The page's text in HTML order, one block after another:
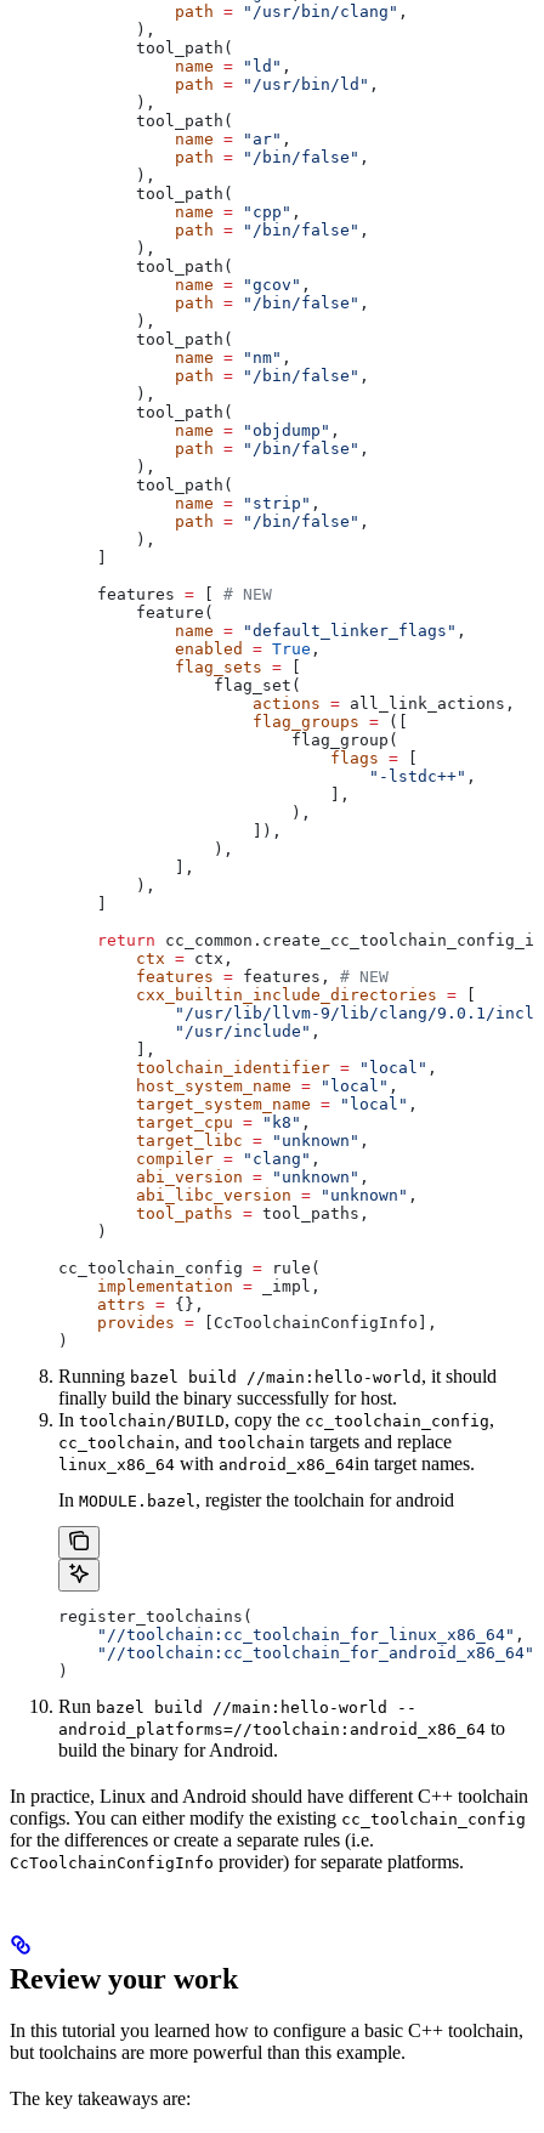
            path
= "/usr/bin/clang" ,
        ),
        tool_path(
            name
= "ld" ,
            path
= "/usr/bin/ld" ,
        ),
        tool_path(
            name
= "ar" ,
            path
= "/bin/false" ,
        ),
        tool_path(
            name
= "cpp" ,
            path
= "/bin/false" ,
        ),
        tool_path(
            name
= "gcov" ,
            path
= "/bin/false" ,
        ),
        tool_path(
            name
= "nm" ,
            path
= "/bin/false" ,
        ),
        tool_path(
            name
= "objdump" ,
            path
= "/bin/false" ,
        ),
        tool_path(
            name
= "strip" ,
            path
= "/bin/false" ,
        ),
    features
=
# NEW
        feature(
            name
= "default_linker_flags" ,
            enabled
= True ,
            flag_sets
=
                flag_set(
                    actions
= all_link_actions,
                    flag_groups
= ([
                        flag_group(
                            flags
=
                                "-lstdc++"
,
                            ],
                        ),
                    ]),
                ),
            ],
        ),
    return
        ctx
= ctx,
        features
= features, # NEW
        cxx_builtin_include_directories
=
"/usr/lib/llvm-9/lib/clang/9.0.1/
            "/usr/include"
,
        ],
        toolchain_identifier
= "local" ,
        host_system_name
= "local" ,
        target_system_name
= "local" ,
        target_cpu
= "k8" ,
        target_libc
= "unknown" ,
        compiler
= "clang" ,
        abi_version
= "unknown" ,
        abi_libc_version
= "unknown" ,
        tool_paths
= tool_paths,
    )
cc_toolchain_config = rule(
    implementation
= _impl,
    attrs
= {},
    provides
= [CcToolchainConfigInfo],
)
Running bazel build //main:hello-world , it should
finally build the binary successfully for host.
In toolchain/BUILD, copy the cc_toolchain_config,
cc_toolchain, and toolchain targets and replace
linux_x86_64 with android_x86_64in target names.
In MODULE.bazel, register the toolchain for android
register_toolchains(
    "//toolchain:cc_toolchain_for_linux_x86_64"
,
    "//toolchain:cc_toolchain_for_android_x86_64"
)
Run bazel build //main:hello-world --
android_platforms=//toolchain:android_x86_64 to
build the binary for Android.
In practice, Linux and Android should have different C++ toolchain
configs. You can either modify the existing cc_toolchain_config
for the differences or create a separate rules (i.e.
CcToolchainConfigInfo provider) for separate platforms.
Review your work
In this tutorial you learned how to configure a basic C++ toolchain,
but toolchains are more powerful than this example.
The key takeaways are: